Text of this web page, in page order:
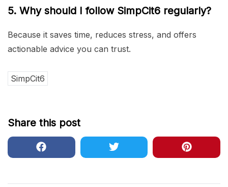
5. Why should I follow SimpCit6 regularly?
Because it saves time, reduces stress, and offers
actionable advice you can trust.
SimpCit6
Share this post